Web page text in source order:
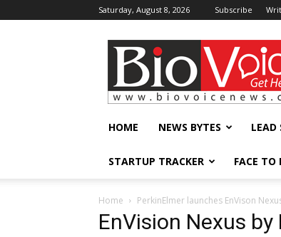
Saturday, August 8, 2026 Subscribe
BioVoiceNews
HOME NEWS BYTES LEAD
STARTUP TRACKER FACE TO
Home PerkinElmer launches EnVison
EnVision Nexus by